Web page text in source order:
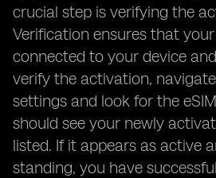
crucial step is verifying the
Verification ensures that
connected to your device
verify the activation,
settings and look for the
should see your newly
listed. If it appears as active
standing, you have